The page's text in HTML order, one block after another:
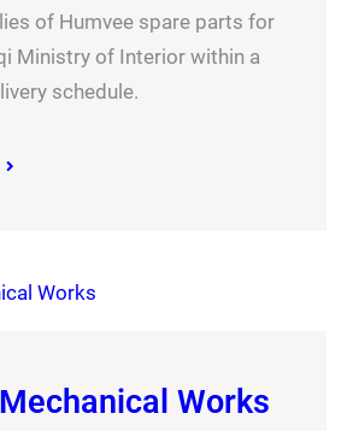
of Humvee spare parts for
Ministry of Interior within a
schedule.
Works